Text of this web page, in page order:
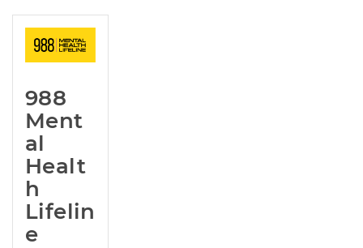
988
Ment
al
Healt
h
Lifelin
e